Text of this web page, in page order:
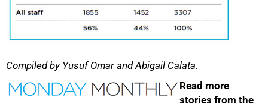
Compiled by Yusuf Omar and Abigail Calata.
Read more
stories from the